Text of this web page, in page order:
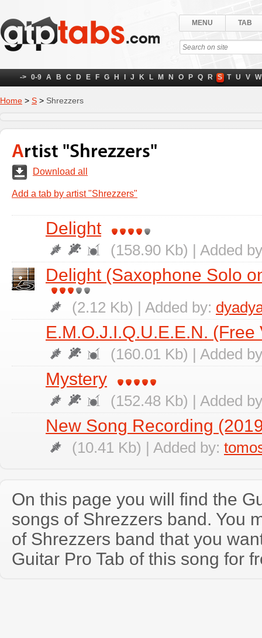
MENU TAB
-> 0-9 A B C D E F G H J K L M N O P Q R S T U V W
Home > S > Shrezzers
Artist "Shrezzers"
Download all
Add a tab by artist "Shrezzers"
Delight
(158.90 Kb) | Added
Delight (Saxophone Solo
(2.12 Kb) | Added by:
E.M.O.J.I.Q.U.E.E.N. (Free
(160.01 Kb) | Added
Mystery
(152.48 Kb) | Added
New Song Recording
(10.41 Kb) | Added by:
On this page you will find the
songs of Shrezzers band. You
of Shrezzers band that you
Guitar Pro Tab of this song for